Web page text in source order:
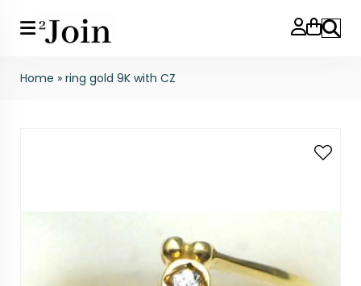
Search
Home » ring gold 9K with CZ